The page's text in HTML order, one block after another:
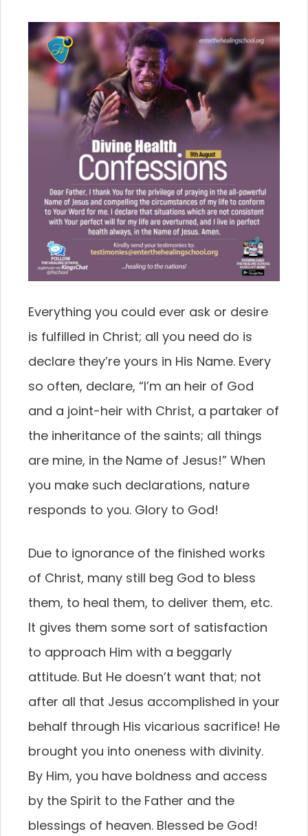
Everything you could ever ask or desire
is fulfilled in Christ; all you need do is
declare they’re yours in His Name. Every
so often, declare, “I’m an heir of God
and a joint-heir with Christ, a partaker of
the inheritance of the saints; all things
are mine, in the Name of Jesus!” When
you make such declarations, nature
responds to you. Glory to God!
Due to ignorance of the finished works
of Christ, many still beg God to bless
them, to heal them, to deliver them, etc.
It gives them some sort of satisfaction
to approach Him with a beggarly
attitude. But He doesn’t want that; not
after all that Jesus accomplished in your
behalf through His vicarious sacrifice! He
brought you into oneness with divinity.
By Him, you have boldness and access
by the Spirit to the Father and the
blessings of heaven. Blessed be God!